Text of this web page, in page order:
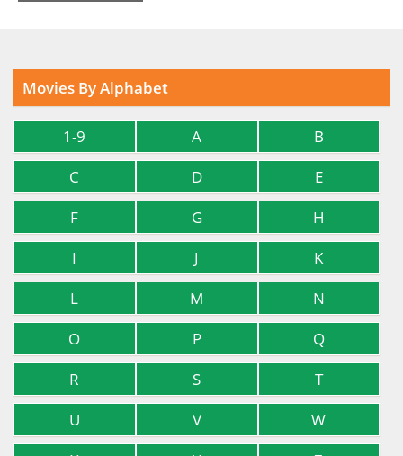
Movies By Alphabet
1-9 A
B
C
D
E
F
G
H
I
J
K
L
M
N
O
P
Q
R
S
T
U
V
W